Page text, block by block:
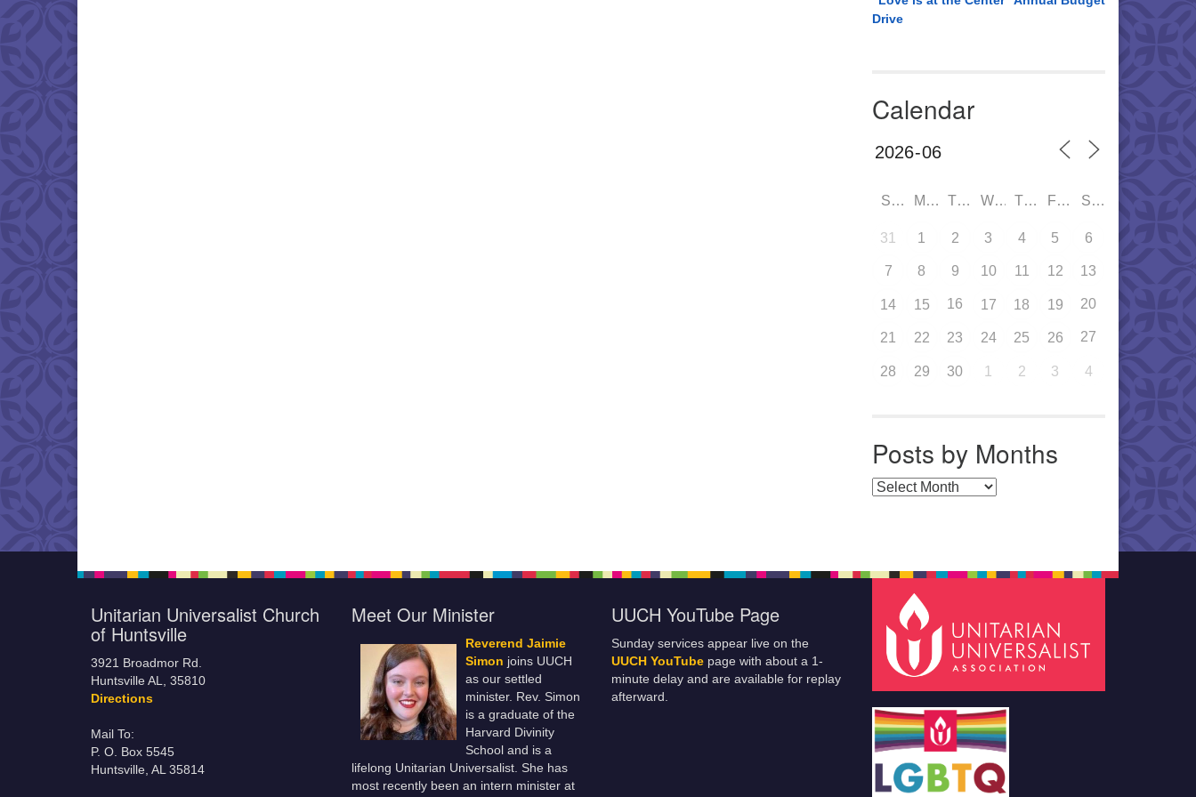
Drive
Calendar
SUN MON TUE WED THU FRI SAT
31 1 2 3 4 5 6
7 8 9 10 11 12 13
14 15 16 17 18 19 20
21 22 23 24 25 26 27
28 29 30 1 2 3 4
Posts by Months
Posts by Months
Unitarian Universalist Church
of Huntsville
3921 Broadmor Rd.
Huntsville AL, 35810
Directions
Mail To:
P. O. Box 5545
Huntsville, AL 35814
Meet Our Minister
Reverend Jaimie
Simon joins UUCH
as our settled
minister. Rev. Simon
is a graduate of the
Harvard Divinity
School and is a
lifelong Unitarian Universalist. She has
most recently been an intern minister at
UUCH YouTube Page
Sunday services appear live on the
UUCH YouTube page with about a 1-
minute delay and are available for replay
afterward.